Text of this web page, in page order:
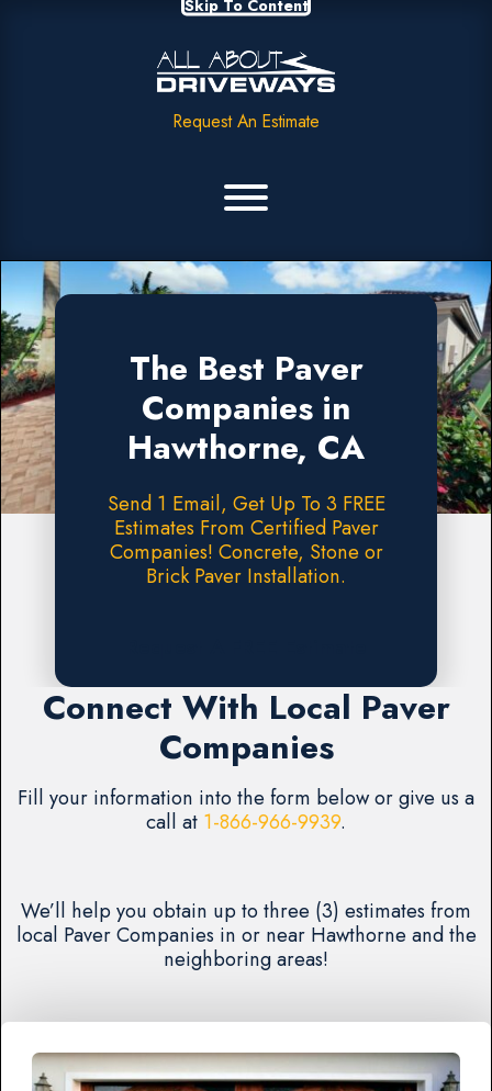
Skip To Content
Request An Estimate
The Best Paver
Companies in
Hawthorne, CA
Send 1 Email, Get Up To 3 FREE
Estimates From Certified Paver
Companies! Concrete, Stone or
Brick Paver Installation.
Connect With Local Paver
Companies
Fill your information into the form below or give us a
call at 1-866-966-9939.
We’ll help you obtain up to three (3) estimates from
local Paver Companies in or near Hawthorne and the
neighboring areas!